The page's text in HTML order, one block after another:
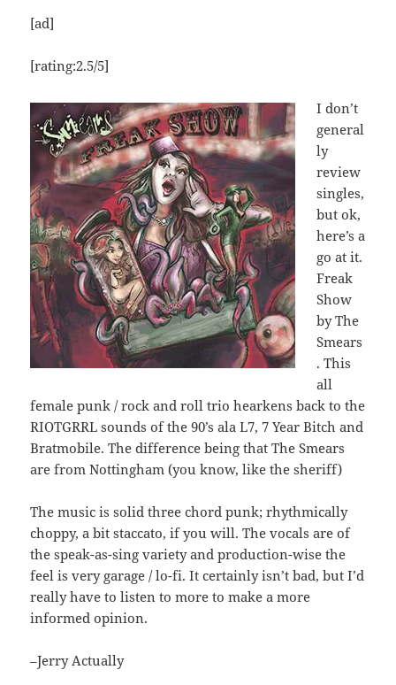
[ad]
[rating:2.5/5]
I don’t
general
ly
review
singles,
but ok,
here’s a
go at it.
Freak
Show
by The
Smears
. This
all
female punk / rock and roll trio hearkens back to the
RIOTGRRL sounds of the 90’s ala L7, 7 Year Bitch and
Bratmobile. The difference being that The Smears
are from Nottingham (you know, like the sheriff)
The music is solid three chord punk; rhythmically
choppy, a bit staccato, if you will. The vocals are of
the speak-as-sing variety and production-wise the
feel is very garage / lo-fi. It certainly isn’t bad, but I’d
really have to listen to more to make a more
informed opinion.
–Jerry Actually